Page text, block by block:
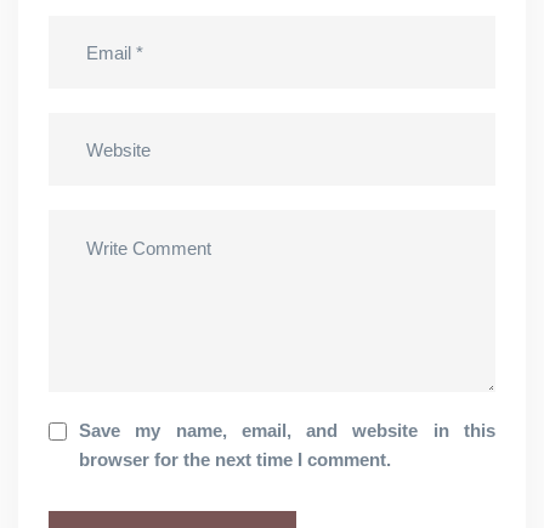
Save my name, email, and website in this
browser for the next time I comment.